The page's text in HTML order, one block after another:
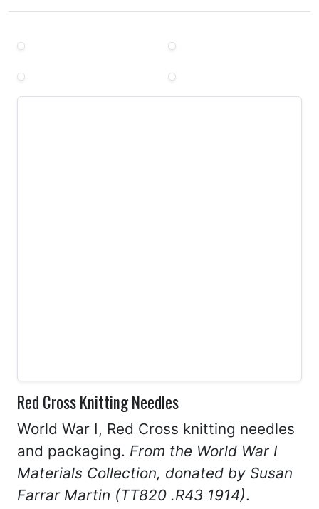
Red Cross Knitting Needles
World War I, Red Cross knitting needles
and packaging. From the World War I
Materials Collection, donated by Susan
Farrar Martin (TT820 .R43 1914).